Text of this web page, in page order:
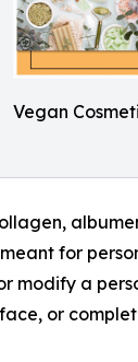
Vegan
for
modify a
or